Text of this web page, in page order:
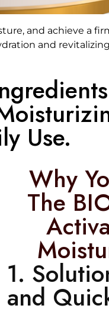
and achieve a
and
Use.
Why
The
1.
and